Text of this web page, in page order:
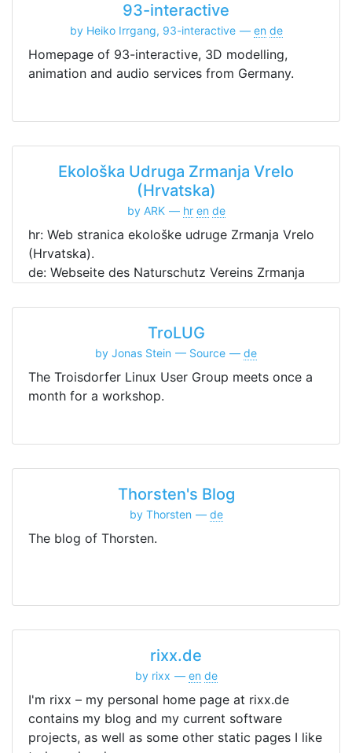
93-interactive
by Heiko Irrgang, 93-interactive en de
Homepage of 93-interactive, 3D modelling,
animation and audio services from Germany.
Ekološka Udruga Zrmanja Vrelo
(Hrvatska)
by ARK hr en de
hr: Web stranica ekološke udruge Zrmanja Vrelo
(Hrvatska).
de: Webseite des Naturschutz Vereins Zrmanja
en: Website of the ecological association
Zrmanja Vrelo (Croatia).TroLUG
by Jonas Stein Source de
The Troisdorfer Linux User Group meets once a
month for a workshop.
Thorsten's Blog
by Thorsten de
The blog of Thorsten.
rixx.de
by rixx en de
I'm rixx – my personal home page at rixx.de
contains my blog and my current software
projects, as well as some other static pages I like